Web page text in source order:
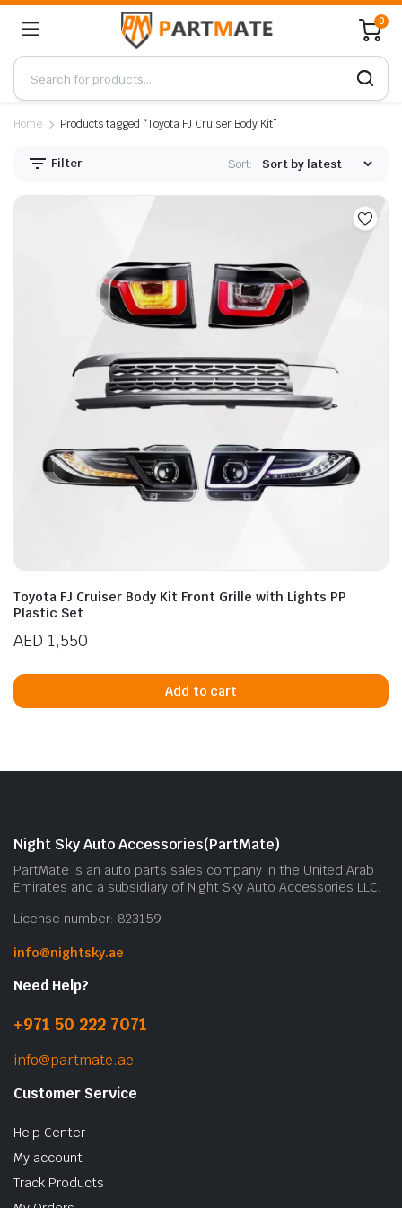
0
Home Products tagged “Toyota FJ Cruiser Body Kit”
Filter Sort:
Toyota FJ Cruiser Body Kit Front Grille with Lights PP
Plastic Set
AED 1,550
Add to cart
Night Sky Auto Accessories(PartMate)
PartMate is an auto parts sales company in the United Arab
Emirates and a subsidiary of Night Sky Auto Accessories LLC.
License number: 823159
info@nightsky.ae
Need Help?
+971 50 222 7071
info@partmate.ae
Customer Service
Help Center
My account
Track Products